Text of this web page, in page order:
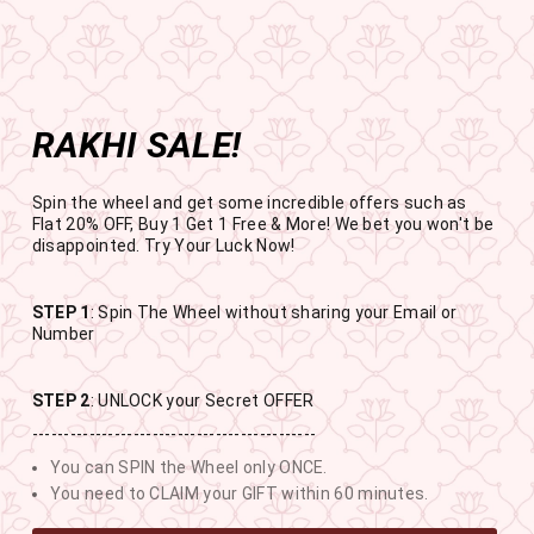
Get the app now
Enjoy Flat 50% off on App Orders
Open in app
Skip
to
content
Pause
slideshow
BUY 1 GET 1 FREE
USE CODE- EOSBOGO
SITE NAVIGATION
RAKHI SALE
BUY 1 GET 1 FREE SITEWIDE
12
DAYS
8
HOURS
46
MINUTES
12
SECONDS
RAKHI SALE!
Spin the wheel and get some incredible offers such as
Flat 20% OFF, Buy 1 Get 1 Free & More! We bet you won't be
disappointed. Try Your Luck Now!
STEP 1: Spin The Wheel without sharing your Email or
Number
STEP 2: UNLOCK your Secret OFFER
---------------------------------------------
You can SPIN the Wheel only ONCE.
You need to CLAIM your GIFT within 60 minutes.